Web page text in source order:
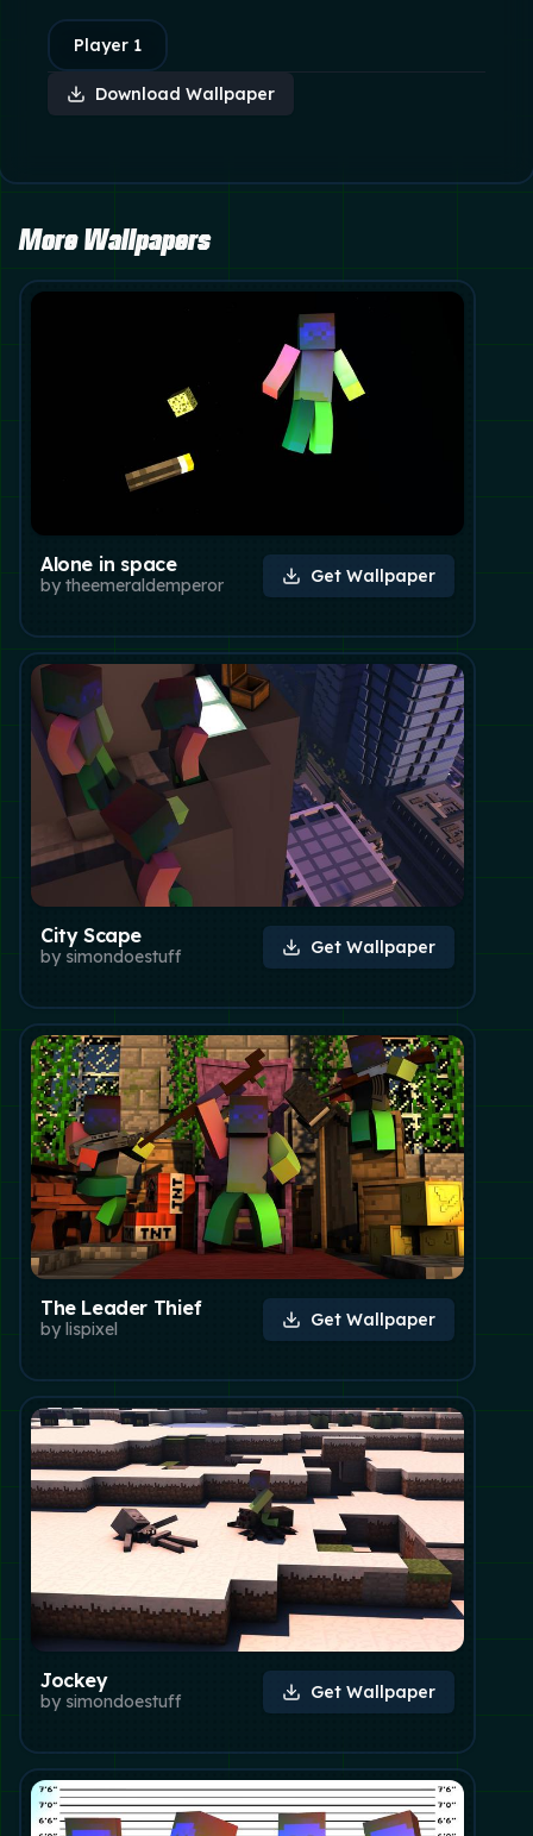
Player 1
Download Wallpaper
More Wallpapers
Alone in space
by theemeraldemperor Get Wallpaper
City Scape
by simondoestuff Get Wallpaper
The Leader Thief
by lispixel Get Wallpaper
Jockey
by simondoestuff Get Wallpaper